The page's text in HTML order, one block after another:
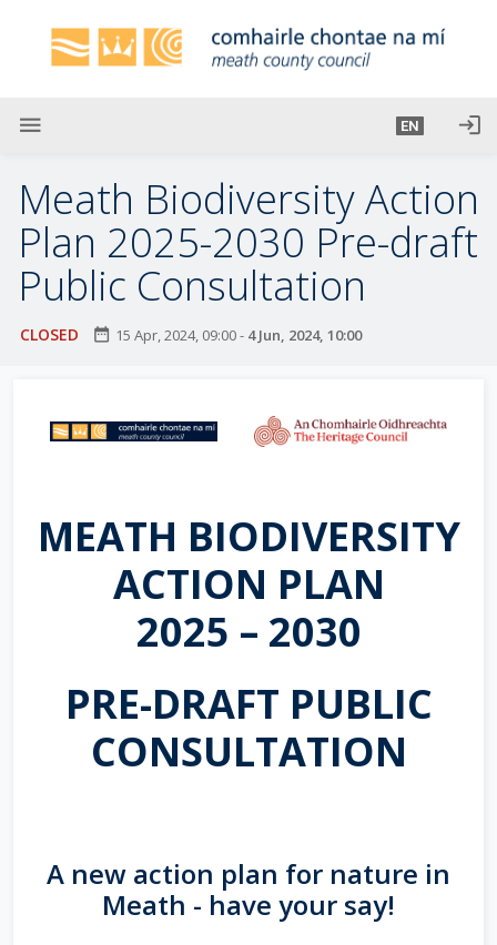
menu EN login
Meath Biodiversity Action
Plan 2025-2030 Pre-draft
Public Consultation
CLOSED date_range 15 Apr, 2024, 09:00- 4 Jun, 2024, 10:00
MEATH BIODIVERSITY
ACTION PLAN
2025 – 2030
PRE-DRAFT PUBLIC
CONSULTATION
A new action plan for nature in
Meath - have your say!